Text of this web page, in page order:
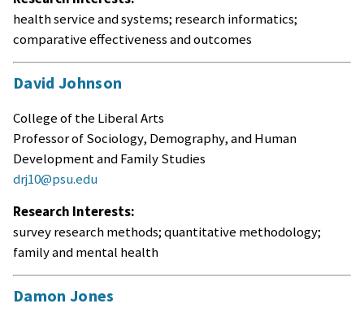
health service and systems; research informatics;
comparative effectiveness and outcomes
David Johnson
College of the Liberal Arts
Professor of Sociology, Demography, and Human
Development and Family Studies
drj10@psu.edu
Research Interests:
survey research methods; quantitative methodology;
family and mental health
Damon Jones